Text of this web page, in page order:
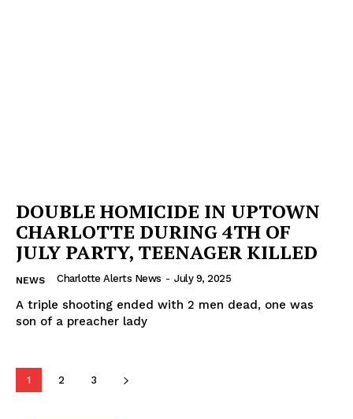
DOUBLE HOMICIDE IN UPTOWN
CHARLOTTE DURING 4TH OF
JULY PARTY, TEENAGER KILLED
NEWS Charlotte Alerts News - July 9, 2025
A triple shooting ended with 2 men dead, one was
son of a preacher lady
1 2 3